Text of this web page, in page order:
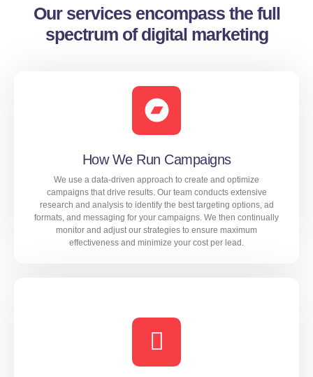
Our services encompass the full
spectrum of digital marketing
How We Run Campaigns
We use a data-driven approach to create and optimize
campaigns that drive results. Our team conducts extensive
research and analysis to identify the best targeting options, ad
formats, and messaging for your campaigns. We then continually
monitor and adjust our strategies to ensure maximum
effectiveness and minimize your cost per lead.
extensive research and analysis to identify the best
targeting options, ad formats, and messaging for your
campaigns. We then continually monitor and adjust our
strategies to ensure maximum effectiveness and